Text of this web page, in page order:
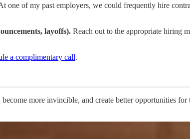
of my past employers, we could frequently hire
layoffs). Reach out to the appropriate hiring
a complimentary call.
more invincible, and create better opportunities